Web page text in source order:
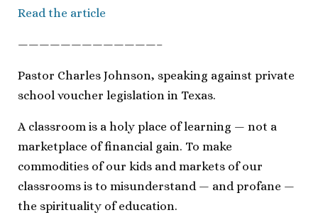
Read the article
—————————————–
Pastor Charles Johnson, speaking against private
school voucher legislation in Texas.
A classroom is a holy place of learning — not a
marketplace of financial gain. To make
commodities of our kids and markets of our
classrooms is to misunderstand — and profane —
the spirituality of education.